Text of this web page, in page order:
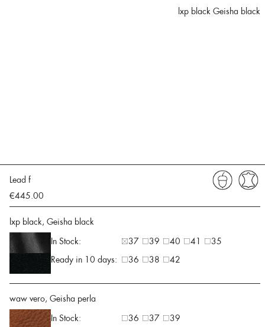
lxp black Geisha black
Lead f
€445.00
lxp black, Geisha black
In Stock:
37 39 40 41
35
Ready in 10 days:
36 38 42
waw vero, Geisha perla
In Stock:
36 37
39